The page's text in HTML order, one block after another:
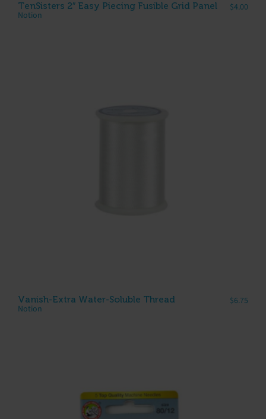
TenSisters 2″ Easy Piecing Fusible Grid Panel
Notion
$4.00
Vanish-Extra Water-Soluble Thread
Notion
$6.75